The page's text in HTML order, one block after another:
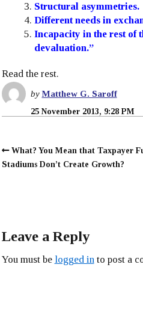
Structural asymmetries.
Different needs in
Incapacity in the rest of
devaluation.”
Read the rest.
byMatthew G. Saroff
25 November 2013, 9:28 PM
What? You Mean that Taxpayer
Stadiums Don’t Create Growth?
Leave a Reply
You must be logged into post a